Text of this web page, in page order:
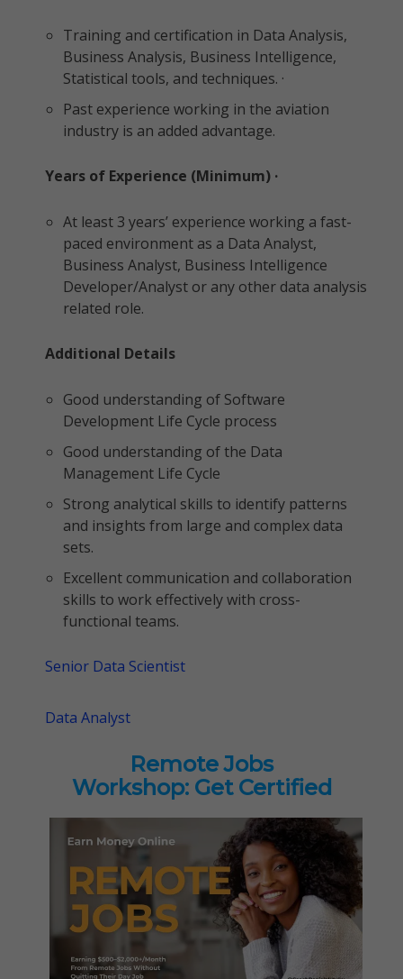
Training and certification in Data Analysis,
Business Analysis, Business Intelligence,
Statistical tools, and techniques. ·
Past experience working in the aviation
industry is an added advantage.
Years of Experience (Minimum) ·
At least 3 years’ experience working a fast-
paced environment as a Data Analyst,
Business Analyst, Business Intelligence
Developer/Analyst or any other data analysis
related role.
Additional Details
Good understanding of Software
Development Life Cycle process
Good understanding of the Data
Management Life Cycle
Strong analytical skills to identify patterns
and insights from large and complex data
sets.
Excellent communication and collaboration
skills to work effectively with cross-
functional teams.
Senior Data Scientist
Data Analyst
Remote Jobs
Workshop: Get Certified